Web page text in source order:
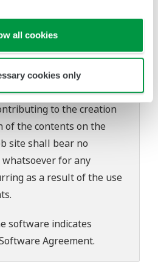
all cookies
cookies only
may occur during
of this software.
Web site is at the
to the creation
of the contents on the
site shall bear no
for any
as a result of the use
software indicates
Agreement.